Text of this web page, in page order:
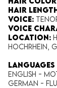
Hair
Voice​:
Voice​
Location:
Hochrhein,
English -
German -